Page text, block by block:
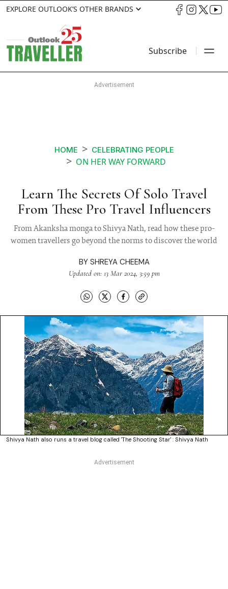
EXPLORE OUTLOOK’S OTHER BRANDS
Subscribe
HOME CELEBRATING PEOPLE
ON HER WAY FORWARD
Learn The Secrets Of Solo Travel
From These Pro Travel Influencers
From Akanksha monga to Shivya Nath, read how these pro-
women travellers go beyond the norms to discover the world
BY SHREYA CHEEMA
Updated on: 13 Mar 2024, 3:59 pm
Shivya Nath also runs a travel blog called 'The Shooting Star' : Shivya Nath